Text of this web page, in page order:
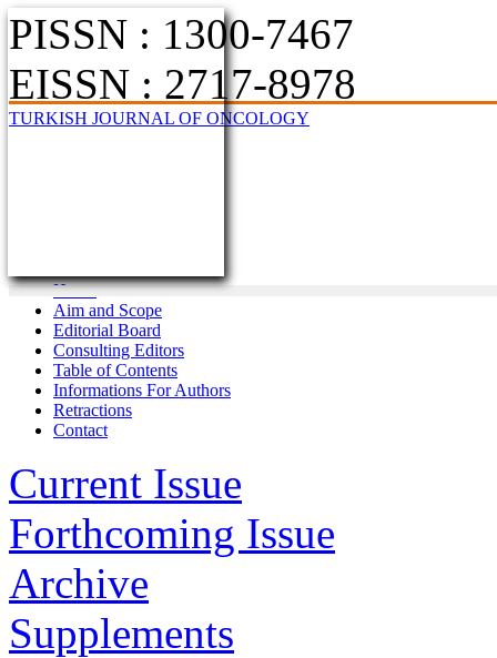
PISSN : 1300-7467
EISSN : 2717-8978
TURKISH JOURNAL OF ONCOLOGY
Home
Aim and Scope
Editorial Board
Consulting Editors
Table of Contents
Informations For Authors
Retractions
Contact
Current Issue
Forthcoming Issue
Archive
Supplements